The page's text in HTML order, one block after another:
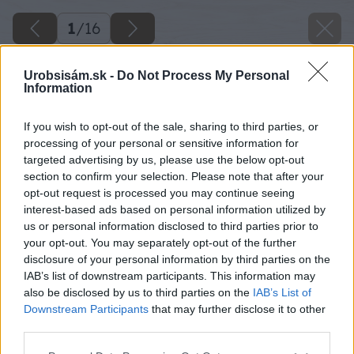
Urobsisám.sk - Do Not Process My Personal
Information
If you wish to opt-out of the sale, sharing to third parties, or
processing of your personal or sensitive information for
targeted advertising by us, please use the below opt-out
section to confirm your selection. Please note that after your
opt-out request is processed you may continue seeing
interest-based ads based on personal information utilized by
us or personal information disclosed to third parties prior to
your opt-out. You may separately opt-out of the further
disclosure of your personal information by third parties on the
IAB’s list of downstream participants. This information may
also be disclosed by us to third parties on the IAB’s List of
Downstream Participants that may further disclose it to other
1/16
Ako prvé začneme s brúsením excentrickou
brúskou.